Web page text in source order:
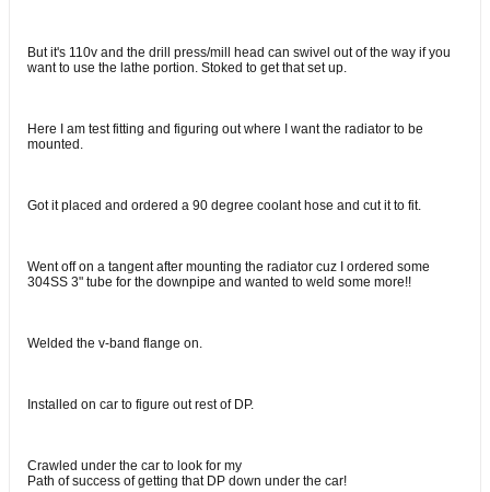
But it's 110v and the drill press/mill head can swivel out of the way if you
want to use the lathe portion. Stoked to get that set up.
Here I am test fitting and figuring out where I want the radiator to be
mounted.
Got it placed and ordered a 90 degree coolant hose and cut it to fit.
Went off on a tangent after mounting the radiator cuz I ordered some
304SS 3" tube for the downpipe and wanted to weld some more!!
Welded the v-band flange on.
Installed on car to figure out rest of DP.
Crawled under the car to look for my
Path of success of getting that DP down under the car!